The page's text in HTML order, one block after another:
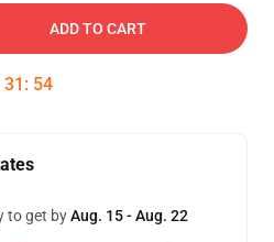
ADD TO CART
31 : 53
to get byAug. 15 - Aug. 22